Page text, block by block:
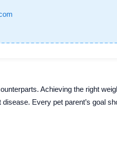
Achieving the right
Every pet parent’s goal